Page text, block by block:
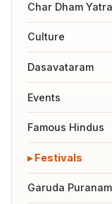
Char Dham Yatra
Culture
Dasavataram
Events
Famous Hindus
Festivals
Garuda Puranam